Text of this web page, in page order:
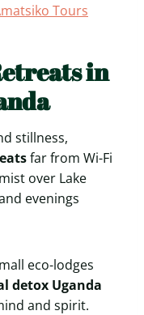
Tours
in
stillness,
far from Wi-Fi
over Lake
evenings
eco-lodges
detox Uganda
and spirit.